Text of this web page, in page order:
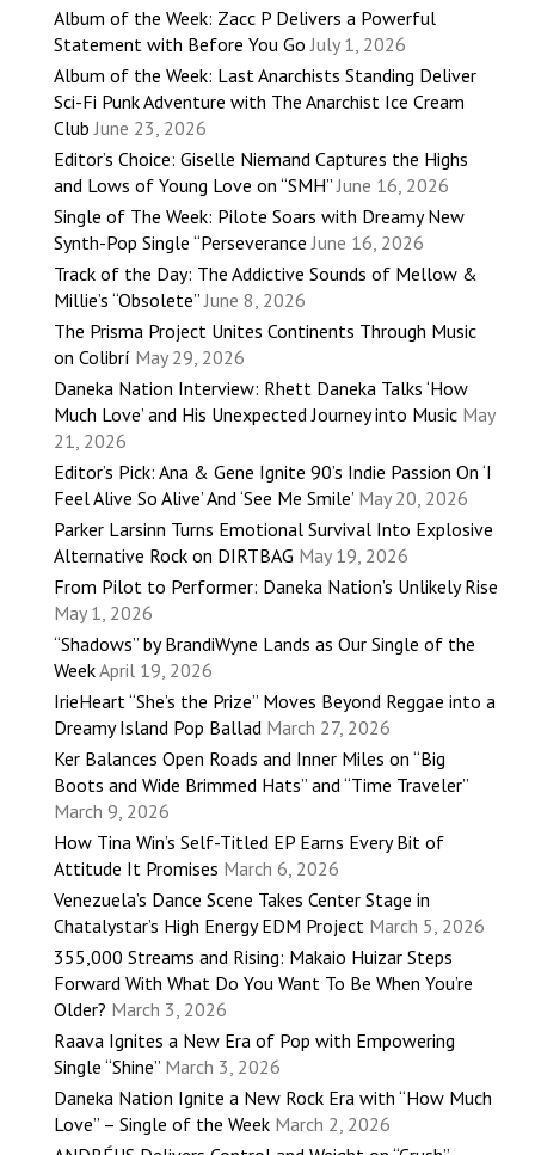
Album of the Week: Zacc P Delivers a Powerful
Statement with Before You Go July 1, 2026
Album of the Week: Last Anarchists Standing Deliver
Sci-Fi Punk Adventure with The Anarchist Ice Cream
Club June 23, 2026
Editor’s Choice: Giselle Niemand Captures the Highs
and Lows of Young Love on “SMH” June 16, 2026
Single of The Week: Pilote Soars with Dreamy New
Synth-Pop Single “Perseverance June 16, 2026
Track of the Day: The Addictive Sounds of Mellow &
Millie’s “Obsolete” June 8, 2026
The Prisma Project Unites Continents Through Music
on Colibrí May 29, 2026
Daneka Nation Interview: Rhett Daneka Talks ‘How
Much Love’ and His Unexpected Journey into Music May
21, 2026
Editor’s Pick: Ana & Gene Ignite 90’s Indie Passion On ‘I
Feel Alive So Alive’ And ‘See Me Smile’ May 20, 2026
Parker Larsinn Turns Emotional Survival Into Explosive
Alternative Rock on DIRTBAG May 19, 2026
From Pilot to Performer: Daneka Nation’s Unlikely Rise
May 1, 2026
“Shadows” by BrandiWyne Lands as Our Single of the
WeekApril 19, 2026
IrieHeart “She’s the Prize” Moves Beyond Reggae into a
Dreamy Island Pop Ballad March 27, 2026
Ker Balances Open Roads and Inner Miles on “Big
Boots and Wide Brimmed Hats” and “Time Traveler”
March 9, 2026
How Tina Win’s Self-Titled EP Earns Every Bit of
Attitude It Promises March 6, 2026
Venezuela’s Dance Scene Takes Center Stage in
Chatalystar’s High Energy EDM Project March 5, 2026
355,000 Streams and Rising: Makaio Huizar Steps
Forward With What Do You Want To Be When You’re
Older? March 3, 2026
Raava Ignites a New Era of Pop with Empowering
Single “Shine” March 3, 2026
Daneka Nation Ignite a New Rock Era with “How Much
Love” – Single of the Week March 2, 2026